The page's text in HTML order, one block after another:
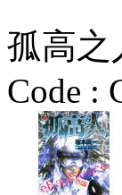
孤高之
Code :